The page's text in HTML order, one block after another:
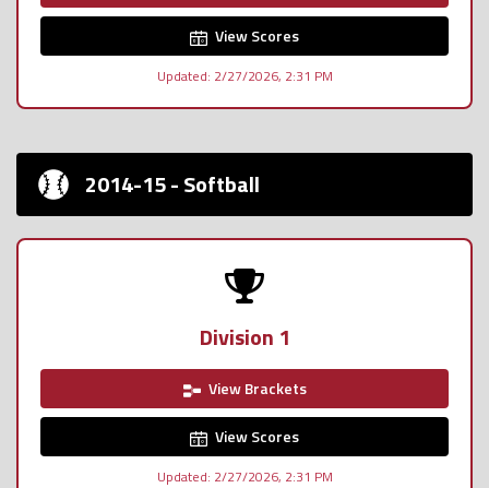
View Scores
Updated: 2/27/2026, 2:31 PM
2014-15 - Softball
Division 1
View Brackets
View Scores
Updated: 2/27/2026, 2:31 PM